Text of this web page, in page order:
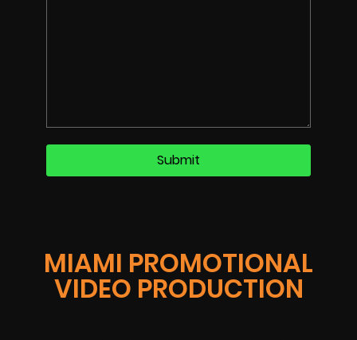
MIAMI PROMOTIONAL
VIDEO PRODUCTION